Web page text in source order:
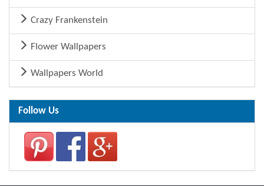
Crazy Frankenstein
Flower Wallpapers
Wallpapers World
Follow Us